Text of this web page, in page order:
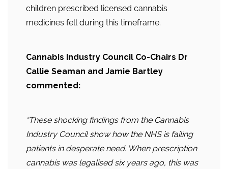
children prescribed licensed cannabis
medicines fell during this timeframe.
Cannabis Industry Council Co-Chairs Dr
Callie Seaman and Jamie Bartley
commented:
“These shocking findings from the Cannabis
Industry Council show how the NHS is failing
patients in desperate need. When prescription
cannabis was legalised six years ago, this was